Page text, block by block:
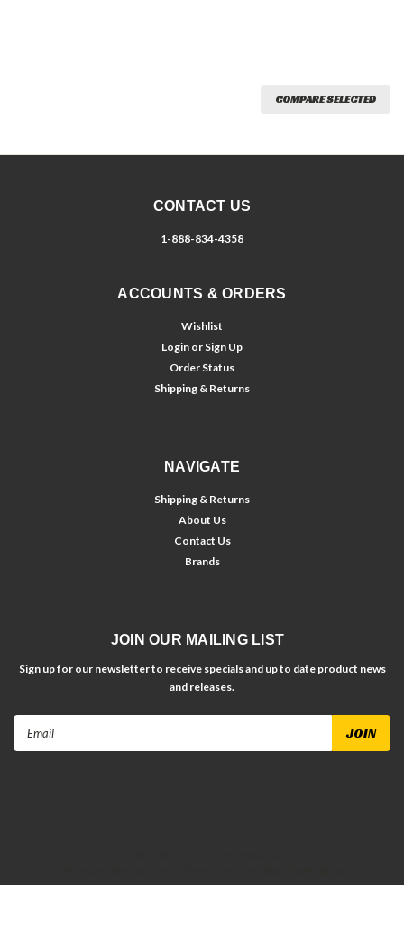
COMPARE SELECTED
CONTACT US
1-888-834-4358
ACCOUNTS & ORDERS
Wishlist
Login or Sign Up
Order Status
Shipping & Returns
NAVIGATE
Shipping & Returns
About Us
Contact Us
Brands
JOIN OUR MAILING LIST
Sign up for our newsletter to receive specials and up to date product news
and releases.